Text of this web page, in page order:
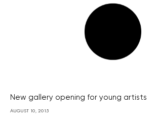
New gallery opening for young artists
AUGUST 10, 2015